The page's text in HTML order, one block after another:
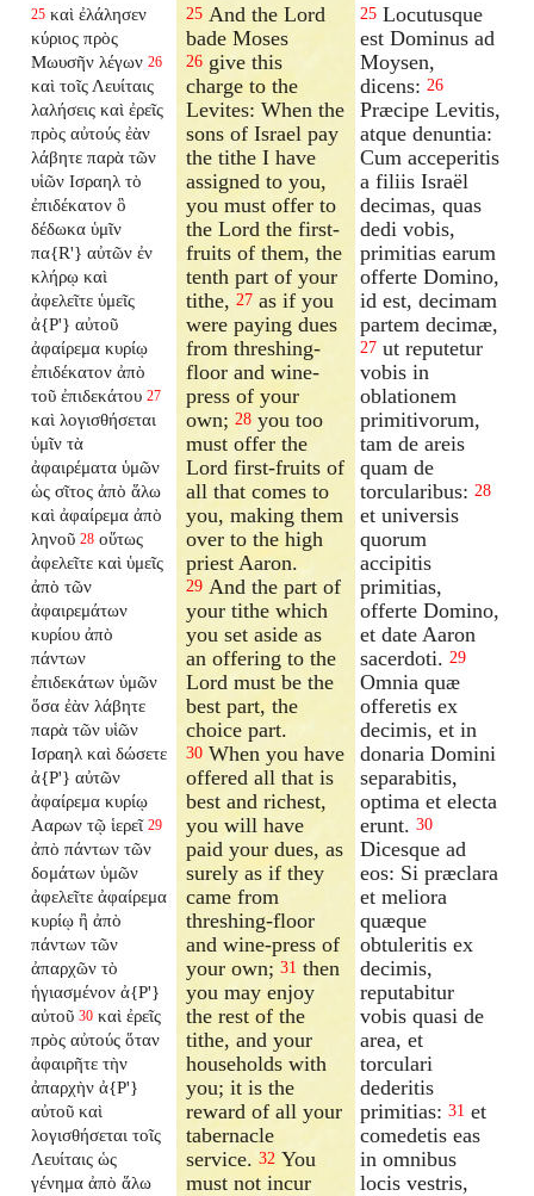
25 καὶ ἐλάλησεν
κύριος πρὸς
Μωυσῆν λέγων 26
καὶ τοῖς Λευίταις
λαλήσεις καὶ ἐρεῖς
πρὸς αὐτούς ἐὰν
λάβητε παρὰ τῶν
υἱῶν Ισραηλ τὸ
ἐπιδέκατον ὃ
δέδωκα ὑμῖν
πα{R'} αὐτῶν ἐν
κλήρῳ καὶ
ἀφελεῖτε ὑμεῖς
ἀ{P'} αὐτοῦ
ἀφαίρεμα κυρίῳ
ἐπιδέκατον ἀπὸ
τοῦ ἐπιδεκάτου 27
καὶ λογισθήσεται
ὑμῖν τὰ
ἀφαιρέματα ὑμῶν
ὡς σῖτος ἀπὸ ἅλω
καὶ ἀφαίρεμα ἀπὸ
ληνοῦ 28 οὕτως
ἀφελεῖτε καὶ ὑμεῖς
ἀπὸ τῶν
ἀφαιρεμάτων
κυρίου ἀπὸ
πάντων
ἐπιδεκάτων ὑμῶν
ὅσα ἐὰν λάβητε
παρὰ τῶν υἱῶν
Ισραηλ καὶ δώσετε
ἀ{P'} αὐτῶν
ἀφαίρεμα κυρίῳ
Ααρων τῷ ἱερεῖ 29
ἀπὸ πάντων τῶν
δομάτων ὑμῶν
ἀφελεῖτε ἀφαίρεμα
κυρίῳ ἢ ἀπὸ
πάντων τῶν
ἀπαρχῶν τὸ
ἡγιασμένον ἀ{P'}
αὐτοῦ 30 καὶ ἐρεῖς
πρὸς αὐτούς ὅταν
ἀφαιρῆτε τὴν
ἀπαρχὴν ἀ{P'}
αὐτοῦ καὶ
λογισθήσεται τοῖς
Λευίταις ὡς
γένημα ἀπὸ ἅλω
25 And the Lord
bade Moses
26 give this
charge to the
Levites: When the
sons of Israel pay
the tithe I have
assigned to you,
you must offer to
the Lord the first-
fruits of them, the
tenth part of your
tithe,27 as if you
were paying dues
from threshing-
floor and wine-
press of your
own;28 you too
must offer the
Lord first-fruits of
all that comes to
you, making them
over to the high
priest Aaron.
29 And the part of
your tithe which
you set aside as
an offering to the
Lord must be the
best part, the
choice part.
30 When you have
offered all that is
best and richest,
you will have
paid your dues, as
surely as if they
came from
threshing-floor
and wine-press of
your own;31 then
you may enjoy
the rest of the
tithe, and your
households with
you; it is the
reward of all your
tabernacle
service.32 You
must not incur
25 Locutusque
est Dominus ad
Moysen,
dicens: 26
Præcipe Levitis,
atque denuntia:
Cum acceperitis
a filiis Israël
decimas, quas
dedi vobis,
primitias earum
offerte Domino,
id est, decimam
partem decimæ,
27 ut reputetur
vobis in
oblationem
primitivorum,
tam de areis
quam de
torcularibus: 28
et universis
quorum
accipitis
primitias,
offerte Domino,
et date Aaron
sacerdoti. 29
Omnia quæ
offeretis ex
decimis, et in
donaria Domini
separabitis,
optima et electa
erunt. 30
Dicesque ad
eos: Si præclara
et meliora
quæque
obtuleritis ex
decimis,
reputabitur
vobis quasi de
area, et
torculari
dederitis
primitias: 31 et
comedetis eas
in omnibus
locis vestris,